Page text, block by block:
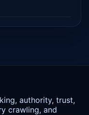
authority, trust,
crawling, and